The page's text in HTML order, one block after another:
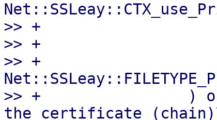
>> +
>> +
>> +
>> +                ) or
the certificate